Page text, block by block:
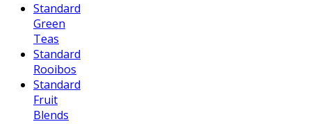
Standard
Green
Teas
Standard
Rooibos
Standard
Fruit
Blends